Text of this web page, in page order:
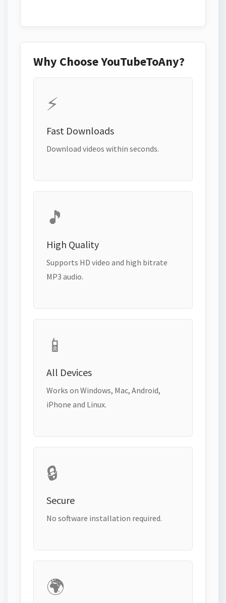
Why Choose YouTubeToAny?
⚡
Fast Downloads
Download videos within seconds.
🎵
High Quality
Supports HD video and high bitrate
MP3 audio.
📱
All Devices
Works on Windows, Mac, Android,
iPhone and Linux.
🔒
Secure
No software installation required.
🌍